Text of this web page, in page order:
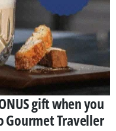
gift when you
Gourmet Traveller